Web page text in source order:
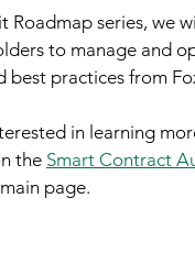
series, we
to manage and
best practices from
in learning
the Smart Contract
page.